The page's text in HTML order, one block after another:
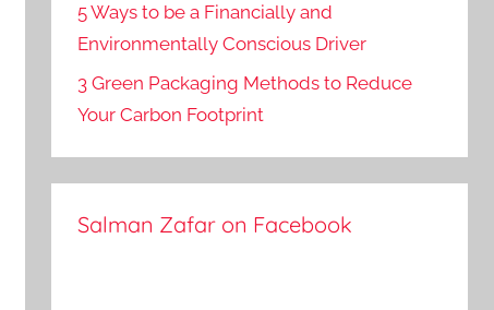
5 Ways to be a Financially and
Environmentally Conscious Driver
3 Green Packaging Methods to Reduce
Your Carbon Footprint
Salman Zafar on Facebook